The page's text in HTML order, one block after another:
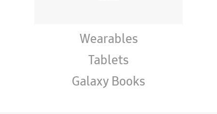
About Samsung Experience
Store - Apex Venture -
Belagavi Galli